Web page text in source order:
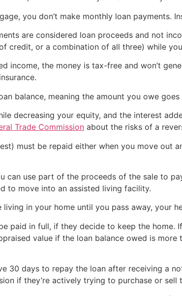
you don’t make monthly loan payments.
are considered loan proceeds and not
credit, or a combination of all three) while
income, the money is tax-free and won’t
balance, meaning the amount you owe
decreasing your equity, and the interest
Trade Commission about the risks of a
must be repaid either when you move out
can use part of the proceeds of the sale to
to move into an assisted living facility.
living in your home until you pass away, your
paid in full, if they decide to keep the home.
value if the loan balance owed is more
30 days to repay the loan after receiving a
if they’re actively trying to purchase or sell